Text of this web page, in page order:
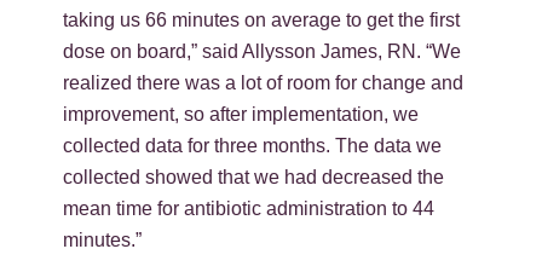
taking us 66 minutes on average to get the first
dose on board,” said Allysson James, RN. “We
realized there was a lot of room for change and
improvement, so after implementation, we
collected data for three months. The data we
collected showed that we had decreased the
mean time for antibiotic administration to 44
minutes.”